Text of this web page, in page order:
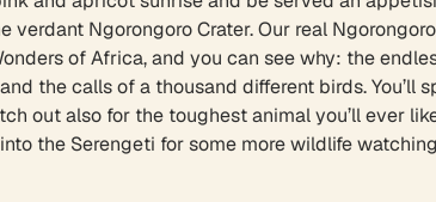
Ngorongoro Crater. Our real
of Africa, and you can see why: the
the calls of a thousand different birds.
out also for the toughest animal you’ll ever
the Serengeti for some more wildlife